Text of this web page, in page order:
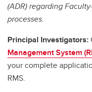
(ADR) regarding
processes.
Principal Investigators:
Management System
your complete
RMS.